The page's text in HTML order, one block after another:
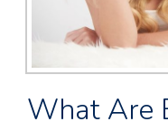
What Are